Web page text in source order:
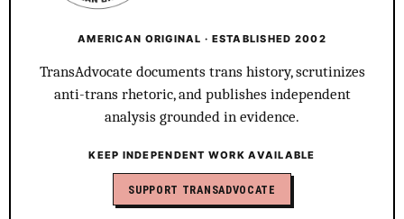
AMERICAN ORIGINAL · ESTABLISHED 2002
TransAdvocate documents trans history, scrutinizes
anti-trans rhetoric, and publishes independent
analysis grounded in evidence.
KEEP INDEPENDENT WORK AVAILABLE
SUPPORT TRANSADVOCATE